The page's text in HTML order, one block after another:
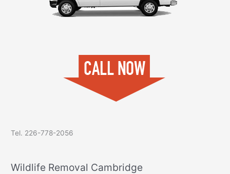
Tel. 226-778-2056
Wildlife Removal Cambridge